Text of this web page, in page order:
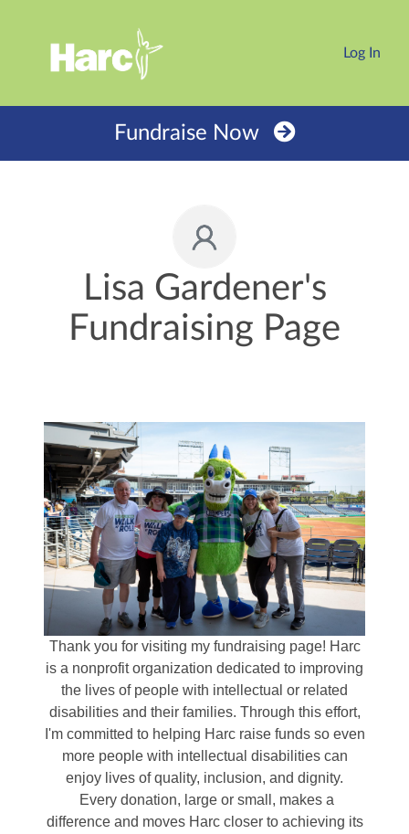
Log In
Fundraise Now
Lisa Gardener's
Fundraising Page
Thank you for visiting my fundraising page! Harc
is a nonprofit organization dedicated to improving
the lives of people with intellectual or related
disabilities and their families. Through this effort,
I'm committed to helping Harc raise funds so even
more people with intellectual disabilities can
enjoy lives of quality, inclusion, and dignity.
Every donation, large or small, makes a
difference and moves Harc closer to achieving its